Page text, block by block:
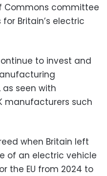
Commons committee
Britain’s electric
to invest and
as seen with
manufacturers such
when Britain left
of an electric vehicle
the EU from 2024 to